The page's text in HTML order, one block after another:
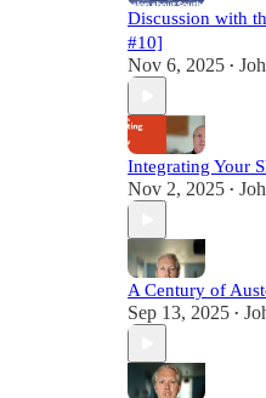
Discussion with
#10]
Nov 6, 2025 •
Integrating Your
Nov 2, 2025 •
A Century of
Sep 13, 2025 •